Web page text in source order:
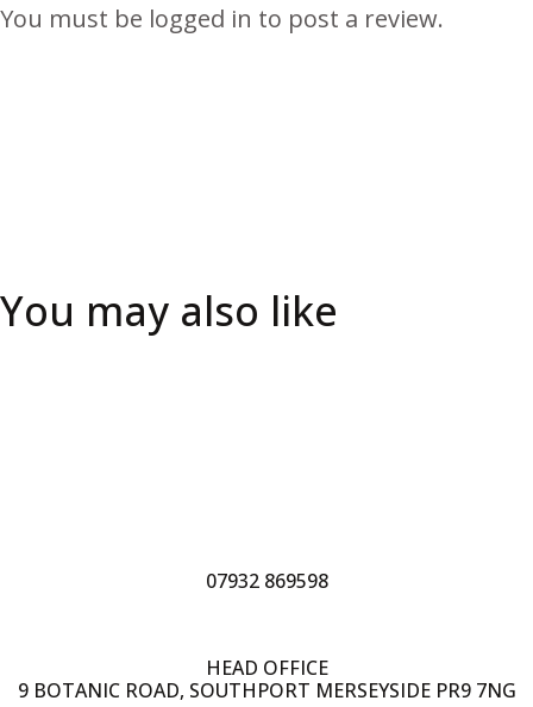
You must be logged in to post a review.
You may also like
07932 869598
HEAD OFFICE
9 BOTANIC ROAD, SOUTHPORT MERSEYSIDE PR9 7NG